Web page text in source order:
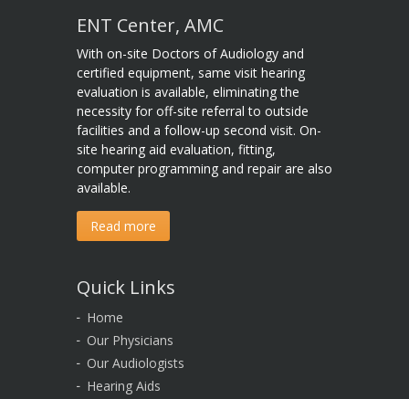
ENT Center, AMC
With on-site Doctors of Audiology and
certified equipment, same visit hearing
evaluation is available, eliminating the
necessity for off-site referral to outside
facilities and a follow-up second visit. On-
site hearing aid evaluation, fitting,
computer programming and repair are also
available.
Read more
Quick Links
Home
Our Physicians
Our Audiologists
Hearing Aids